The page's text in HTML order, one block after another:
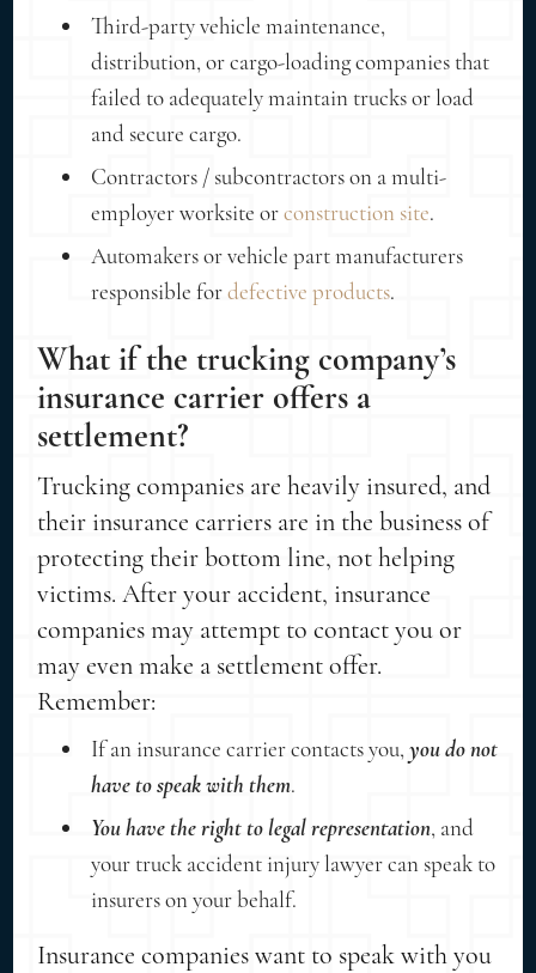
Third-party vehicle maintenance,
distribution, or cargo-loading companies that
failed to adequately maintain trucks or load
and secure cargo.
Contractors / subcontractors on a multi-
employer worksite orconstruction site.
Automakers or vehicle part manufacturers
responsible fordefective products.
What if the trucking company’s
insurance carrier offers a
settlement?
Trucking companies are heavily insured, and
their insurance carriers are in the business of
protecting their bottom line, not helping
victims. After your accident, insurance
companies may attempt to contact you or
may even make a settlement offer.
Remember:
If an insurance carrier contacts you,you do not
have to speak with them.
You have the right to legal representation, and
your truck accident injury lawyer can speak to
insurers on your behalf.
Insurance companies want to speak with you